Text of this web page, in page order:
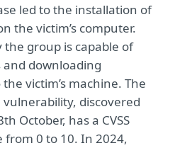
led to the installation of
the victim’s computer.
the group is capable of
downloading
victim’s machine. The
discovered
October, has a CVSS
from 0 to 10. In 2024,